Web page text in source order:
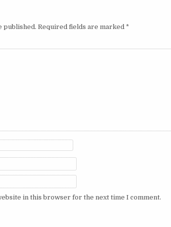
published. Required fields are marked *
in this browser for the next time I comment.